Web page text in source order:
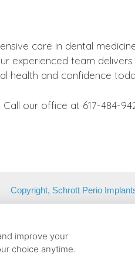
care in dental
experienced team
health and confidence
our office at 617-484-
Copyright, Schrott Perio
Cookie Preferences
improve your
choice anytime.